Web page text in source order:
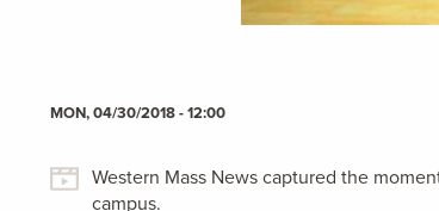
MON, 04/30/2018 - 12:00
Western Mass News captured the
campus.